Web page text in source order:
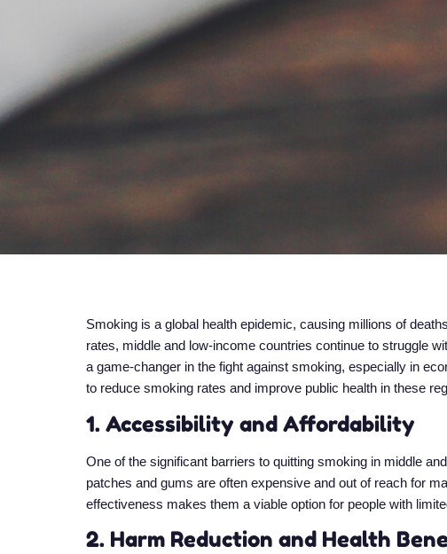
Smoking is a global health epidemic, causing millions of
rates, middle and low-income countries continue to struggle
a game-changer in the fight against smoking, especially in
to reduce smoking rates and improve public health in these
1. Accessibility and Affordability
One of the significant barriers to quitting smoking in middle
patches and gums are often expensive and out of reach for
effectiveness makes them a viable option for people with
2. Harm Reduction and Health